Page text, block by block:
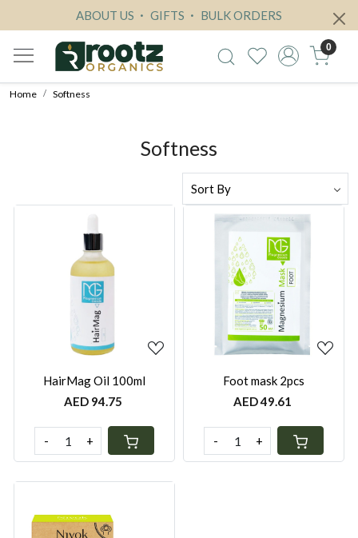
ABOUT US GIFTS BULK ORDERS
0
Home Softness
Softness
Loading...
HairMag Oil 100ml
AED 94.75
- +
Loading...
Foot mask 2pcs
AED 49.61
- +